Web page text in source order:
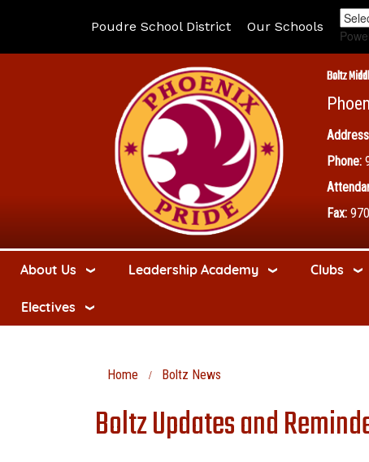
Poudre School District Our Schools
Boltz
Phone:
Fax:
About Us Leadership Academy Clubs
Electives
Home Boltz News
Boltz Updates and